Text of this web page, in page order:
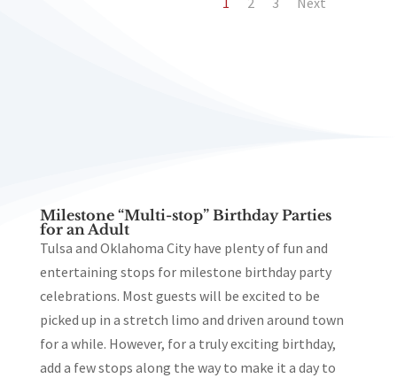
Milestone “Multi-stop” Birthday Parties
for an Adult
Tulsa and Oklahoma City have plenty of fun and
entertaining stops for milestone birthday party
celebrations. Most guests will be excited to be
picked up in a stretch limo and driven around town
for a while. However, for a truly exciting birthday,
add a few stops along the way to make it a day to